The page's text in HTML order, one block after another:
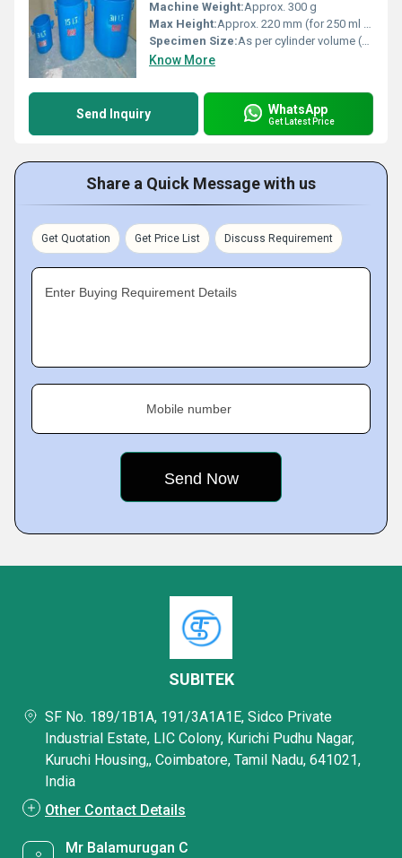
Machine Weight:Approx. 300 g
Max Height:Approx. 220 mm (for 250 ml cylinder)
Specimen Size:As per cylinder volume (50 ml, 100 ml, 250 ml optional)
Know More
Send Inquiry WhatsApp
Get Latest Price
Share a Quick Message with us
Get Quotation Get Price List Discuss Requirement
Enter Buying Requirement Details
Mobile number
SUBITEK
SF No. 189/1B1A, 191/3A1A1E, Sidco Private
Industrial Estate, LIC Colony, Kurichi Pudhu Nagar,
Kuruchi Housing,, Coimbatore, Tamil Nadu, 641021,
India
Other Contact Details
Mr Balamurugan C